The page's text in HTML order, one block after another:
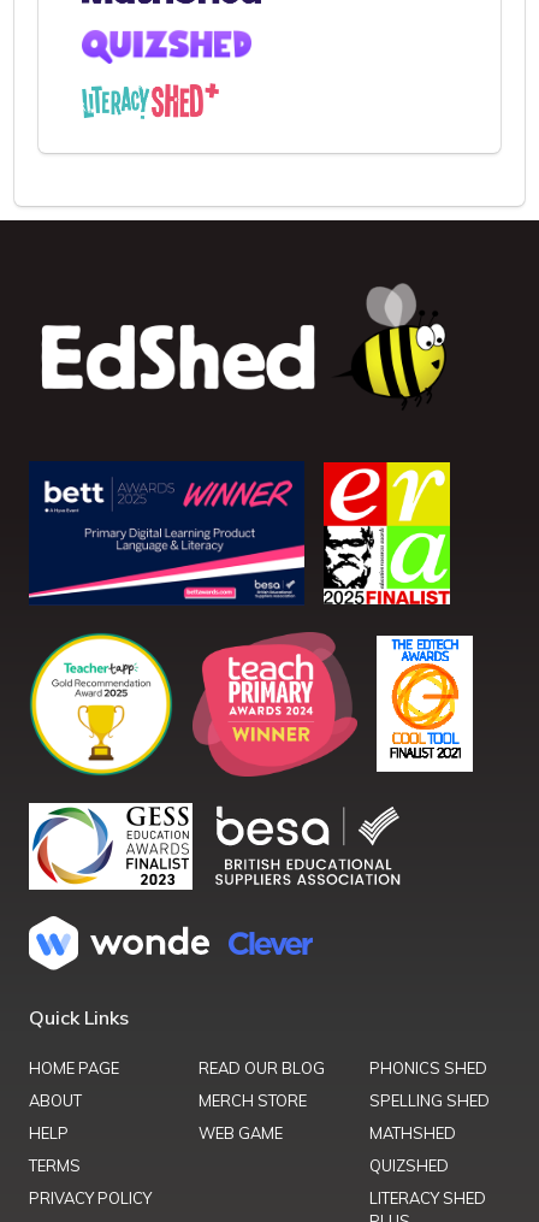
Quick Links
HOME PAGE
ABOUT
HELP
TERMS
PRIVACY POLICY
READ OUR BLOG
MERCH STORE
WEB GAME
PHONICS SHED
SPELLING SHED
MATHSHED
QUIZSHED
LITERACY SHED